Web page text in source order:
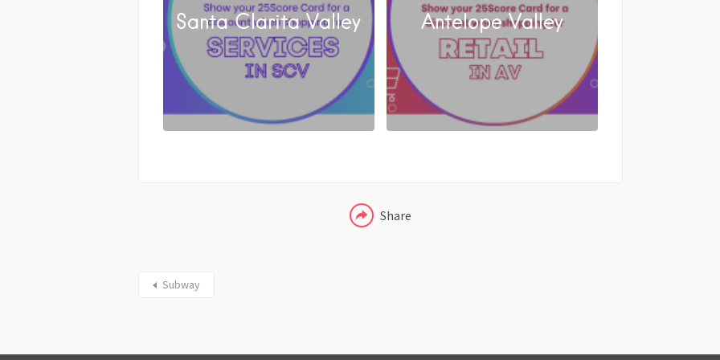
Santa Clarita Valley Antelope Valley
Share
FACEBOOK
X
Subway